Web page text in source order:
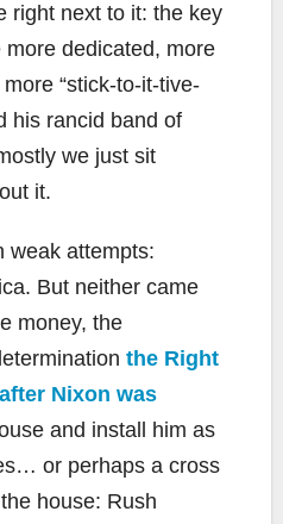
right next to it: the key
dedicated, more
“stick-to-it-tive-
his rancid band of
we just sit
it.
weak attempts:
But neither came
money, the
the Right
Nixon was
and install him as
or perhaps a cross
house: Rush